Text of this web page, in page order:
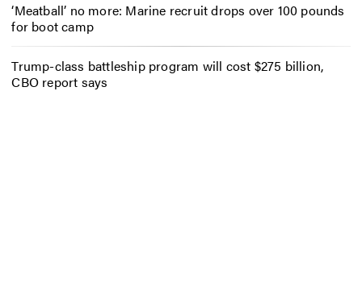
‘Meatball’ no more: Marine recruit drops over 100 pounds
for boot camp
Trump-class battleship program will cost $275 billion,
CBO report says